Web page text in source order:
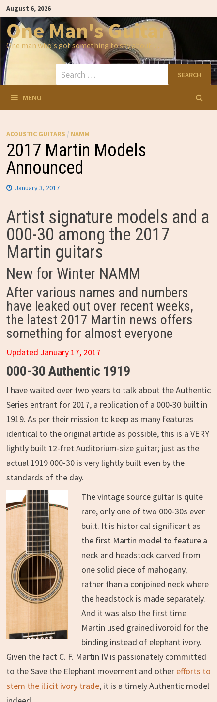
Skip
to
content
August 6, 2026
One Man's Guitar
One man who's got something to say about…
Search
for:
MENU
ACOUSTIC GUITARS / NAMM
2017 Martin Models
Announced
January 3, 2017
Artist signature models and a
000-30 among the 2017
Martin guitars
New for Winter NAMM
After various names and numbers
have leaked out over recent weeks,
the latest 2017 Martin news offers
something for almost everyone
Updated January 17, 2017
000-30 Authentic 1919
I have waited over two years to talk about the Authentic
Series entrant for 2017, a replication of a 000-30 built in
1919. As per their mission to keep as many features
identical to the original article as possible, this is a VERY
lightly built 12-fret Auditorium-size guitar; just as the
actual 1919 000-30 is very lightly built even by the
standards of the day.
The vintage source guitar is quite
rare, only one of two 000-30s ever
built. It is historical significant as
the first Martin model to feature a
neck and headstock carved from
one solid piece of mahogany,
rather than a conjoined neck where
the headstock is made separately.
And it was also the first time
Martin used grained ivoroid for the
binding instead of elephant ivory.
Given the fact C. F. Martin IV is passionately committed
to the Save the Elephant movement and other efforts to
stem the illicit ivory trade, it is a timely Authentic model